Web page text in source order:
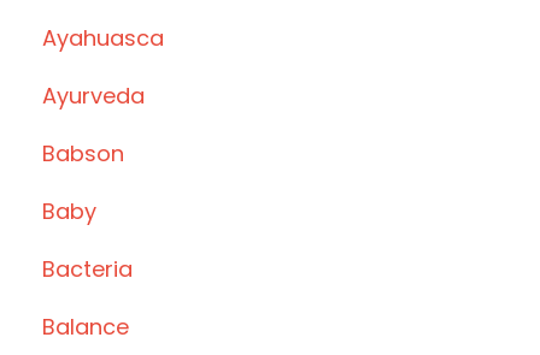
Ayahuasca
Ayurveda
Babson
Baby
Bacteria
Balance